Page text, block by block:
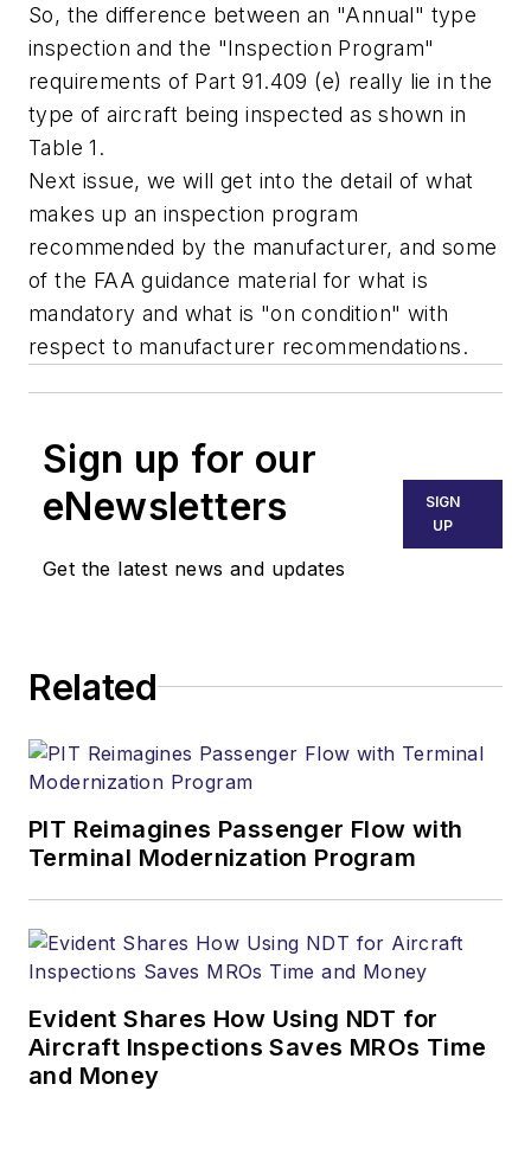
So, the difference between an "Annual" type
inspection and the "Inspection Program"
requirements of Part 91.409 (e) really lie in the
type of aircraft being inspected as shown in
Table 1.
Next issue, we will get into the detail of what
makes up an inspection program
recommended by the manufacturer, and some
of the FAA guidance material for what is
mandatory and what is "on condition" with
respect to manufacturer recommendations.
Sign up for our
eNewsletters
Get the latest news and updates
SIGN
UP
Related
PIT Reimagines Passenger Flow with
Terminal Modernization Program
Evident Shares How Using NDT for
Aircraft Inspections Saves MROs Time
and Money